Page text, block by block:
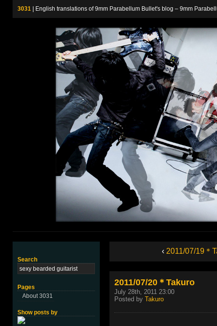
3031 | English translations of 9mm Parabellum Bullet's blog – 9mm
Search
Pages
About 3031
Show posts by
‹ 2011/07/19＊
2011/07/20＊Takuro
July 28th, 2011 23:00
Posted by Takuro